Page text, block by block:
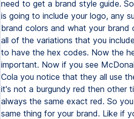
need to get a brand style guide.
is going to include your logo, any
brand colors and what your brand
all of the variations that you
to have the hex codes. Now the
important. Now if you see
Cola you notice that they all use
it's not a burgundy red then other
always the same exact red. So
same thing for your brand. Like if